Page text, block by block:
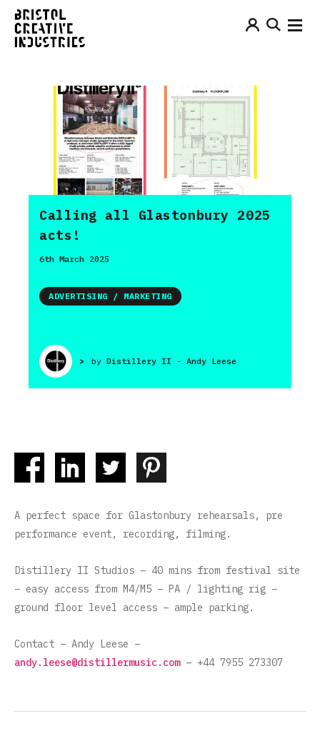
Calling all Glastonbury 2025
acts!
6th March 2025
> by Distillery II - Andy Leese
ADVERTISING / MARKETING
A perfect space for Glastonbury rehearsals, pre
performance event, recording, filming.
Distillery II Studios – 40 mins from festival site
– easy access from M4/M5 – PA / lighting rig –
ground floor level access – ample parking.
Contact – Andy Leese –
andy.leese@distillermusic.com– +44 7955 273307